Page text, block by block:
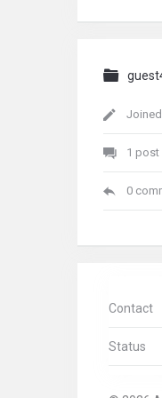
1 post
0
Contact
Status